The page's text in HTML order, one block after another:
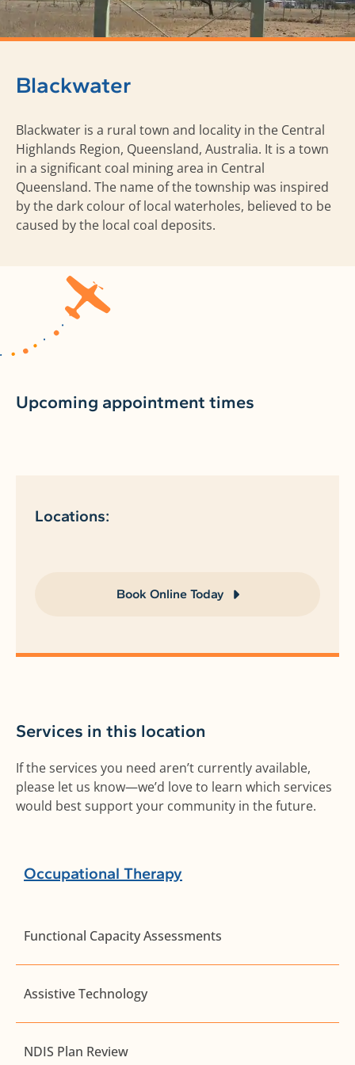
Blackwater
Blackwater is a rural town and locality in the Central
Highlands Region, Queensland, Australia. It is a town
in a significant coal mining area in Central
Queensland. The name of the township was inspired
by the dark colour of local waterholes, believed to be
caused by the local coal deposits.
Upcoming appointment times
Locations:
Book Online Today
Services in this location
If the services you need aren’t currently available,
please let us know—we’d love to learn which services
would best support your community in the future.
Occupational Therapy
Functional Capacity Assessments
Assistive Technology
NDIS Plan Review